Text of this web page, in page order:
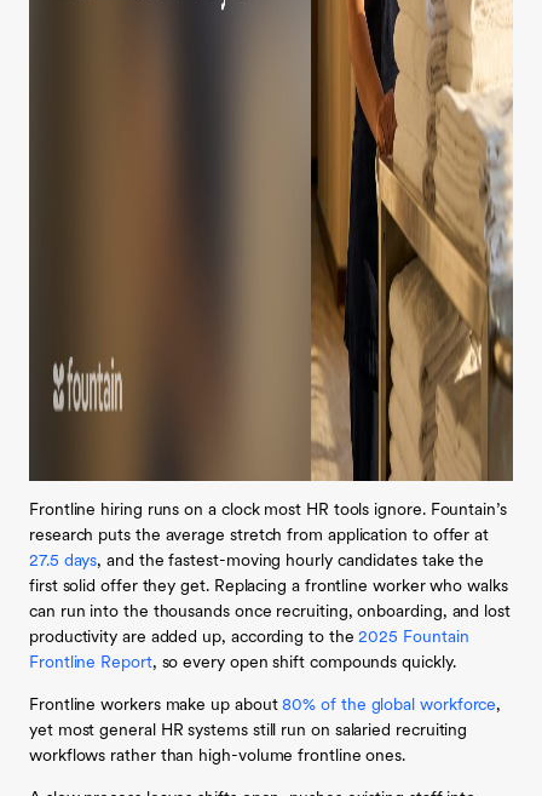
Frontline hiring runs on a clock most HR tools ignore. Fountain’s
research puts the average stretch from application to offer at
27.5 days, and the fastest-moving hourly candidates take the
first solid offer they get. Replacing a frontline worker who walks
can run into the thousands once recruiting, onboarding, and lost
productivity are added up, according to the2025 Fountain
Frontline Report, so every open shift compounds quickly.
Frontline workers make up about80% of the global workforce,
yet most general HR systems still run on salaried recruiting
workflows rather than high-volume frontline ones.